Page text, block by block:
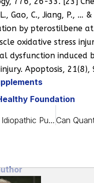
Gao, C., Jiang, P., …
by pterostilbene
oxidative stress
dysfunction induced
Apoptosis, 21(8),
Foundation
A Look at Idiopathic Pulmonary Fibrosis